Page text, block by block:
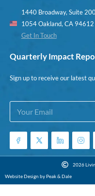
1440 Broadway, Suite
1054 Oakland, CA 94612
Get In Touch
Quarterly Impact
Sign up to receive our latest
E
a
i
*
a
E
a
i
*
2026
Website Design by Peak & Dale